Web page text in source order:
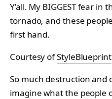
Y’all. My BIGGEST fear in
tornado, and these
first hand.
Courtesy ofStyleBlueprint
So much destruction and
imagine what the people